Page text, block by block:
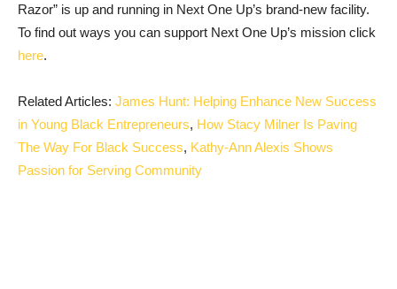
Razor” is up and running in Next One Up’s brand-new facility.
To find out ways you can support Next One Up’s mission click
here.
Related Articles: James Hunt: Helping Enhance New Success
in Young Black Entrepreneurs, How Stacy Milner Is Paving
The Way For Black Success, Kathy-Ann Alexis Shows
Passion for Serving Community